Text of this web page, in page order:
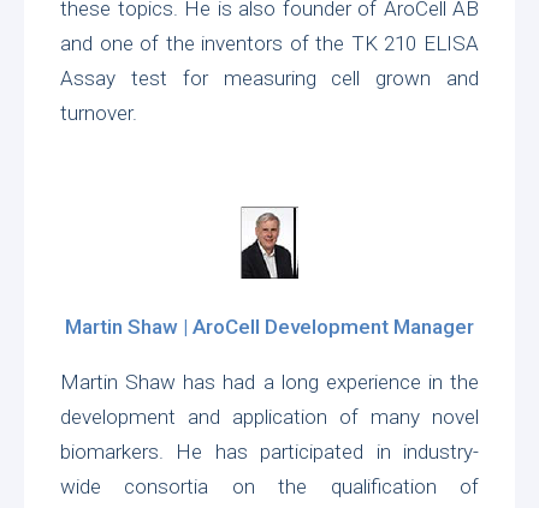
these topics. He is also founder of AroCell AB
and one of the inventors of the TK 210 ELISA
Assay test for measuring cell grown and
turnover.
Martin Shaw | AroCell Development Manager
Martin Shaw has had a long experience in the
development and application of many novel
biomarkers. He has participated in industry-
wide consortia on the qualification of